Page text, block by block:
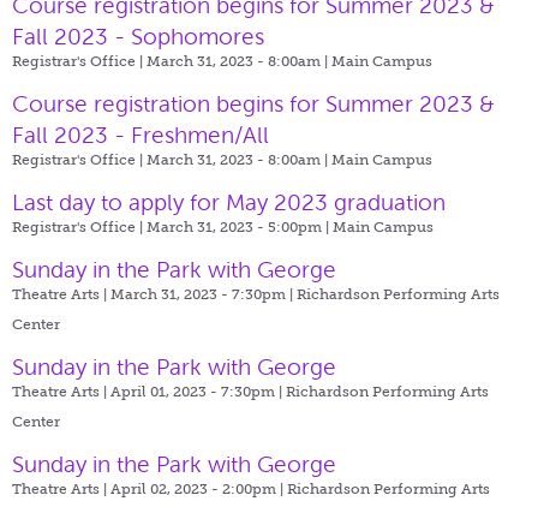
Course registration begins for Summer 2023 &
Fall 2023 - Sophomores
Registrar's Office | March 31, 2023 - 8:00am | Main Campus
Course registration begins for Summer 2023 &
Fall 2023 - Freshmen/All
Registrar's Office | March 31, 2023 - 8:00am | Main Campus
Last day to apply for May 2023 graduation
Registrar's Office | March 31, 2023 - 5:00pm | Main Campus
Sunday in the Park with George
Theatre Arts | March 31, 2023 - 7:30pm | Richardson Performing Arts
Center
Sunday in the Park with George
Theatre Arts | April 01, 2023 - 7:30pm | Richardson Performing Arts
Center
Sunday in the Park with George
Theatre Arts | April 02, 2023 - 2:00pm | Richardson Performing Arts